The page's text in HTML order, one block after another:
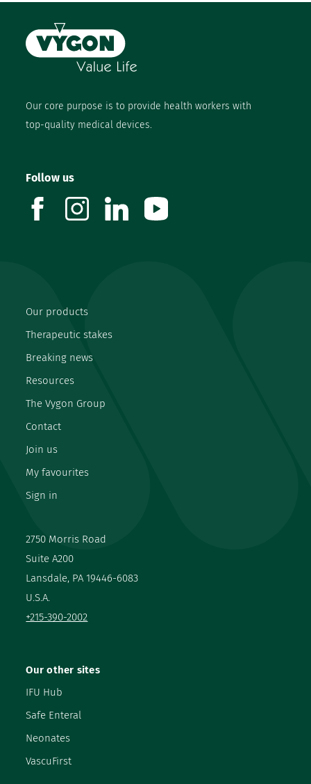
Our core purpose is to provide health workers with
top-quality medical devices.
2750 Morris Road
Suite A200
Lansdale, PA 19446-6083
U.S.A.
+215-390-2002
Our products
Therapeutic stakes
Breaking news
Resources
The Vygon Group
Contact
Join us
My favourites
Sign in
Our other sites
IFU Hub
Safe Enteral
Neonates
VascuFirst
Follow us
facebookinstagramlinkedin